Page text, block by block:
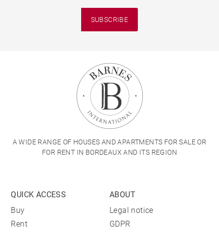
SUBSCRIBE
A WIDE RANGE OF HOUSES AND APARTMENTS FOR SALE OR
FOR RENT IN BORDEAUX AND ITS REGION
QUICK ACCESS
Buy
Rent
ABOUT
Legal notice
GDPR